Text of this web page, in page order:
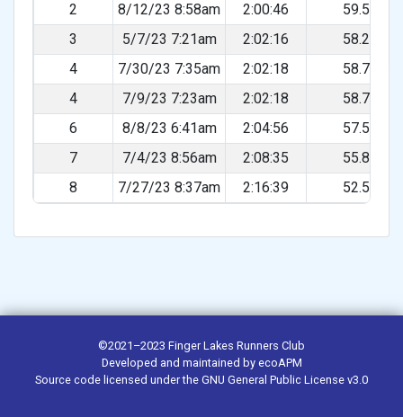
2
8/12/23 8:58am 2:00:46
59.51%
3
5/7/23 7:21am 2:02:16
58.22%
4
7/30/23 7:35am 2:02:18
58.76%
4
7/9/23 7:23am 2:02:18
58.76%
6
8/8/23 6:41am 2:04:56
57.52%
7
7/4/23 8:56am 2:08:35
55.89%
8
7/27/23 8:37am 2:16:39 52.59%
©2021–2023 Finger Lakes Runners Club
Developed and maintained by ecoAPM
Source code licensed under the GNU General Public License v3.0